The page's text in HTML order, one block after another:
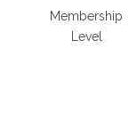
Membership
Level